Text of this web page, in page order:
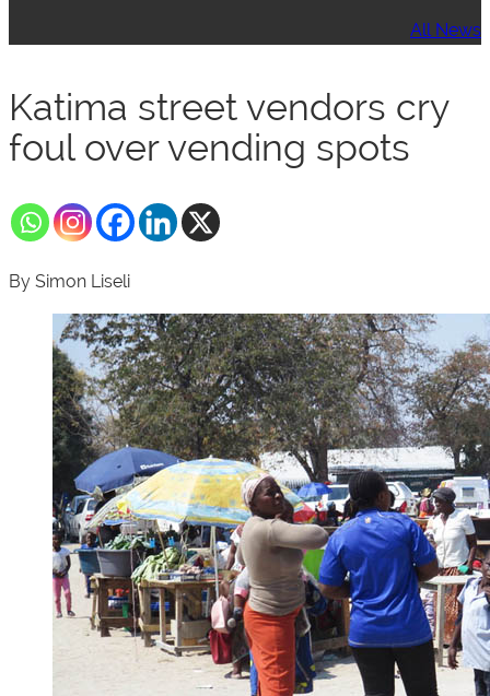
All News
Katima street vendors cry
foul over vending spots
By Simon Liseli